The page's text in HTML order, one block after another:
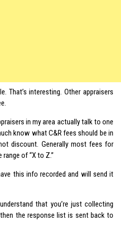
That’s interesting. Other appraisers
in my area actually talk to one
know what C&R fees should be in
discount. Generally most fees for
of “X to Z.”
this info recorded and will send it
that you’re just collecting
the response list is sent back to